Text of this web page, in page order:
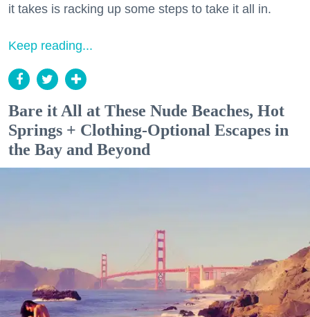
it takes is racking up some steps to take it all in.
Keep reading...
Bare it All at These Nude Beaches, Hot
Springs + Clothing-Optional Escapes in
the Bay and Beyond